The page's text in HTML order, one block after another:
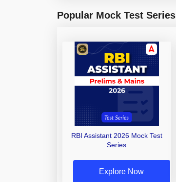
Popular Mock Test Series
RBI Assistant 2026 Mock Test
Series
Explore Now